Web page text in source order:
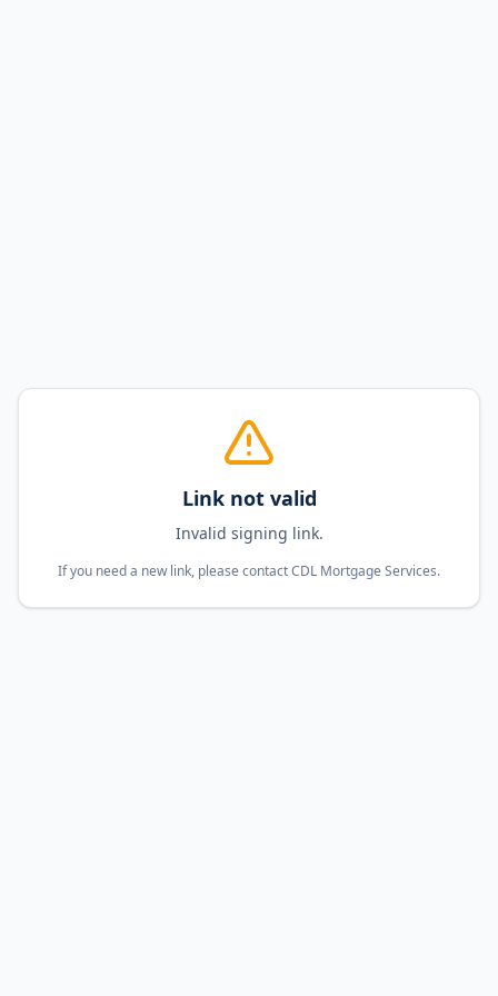
Link not valid
Invalid signing link.
If you need a new link, please contact CDL Mortgage Services.